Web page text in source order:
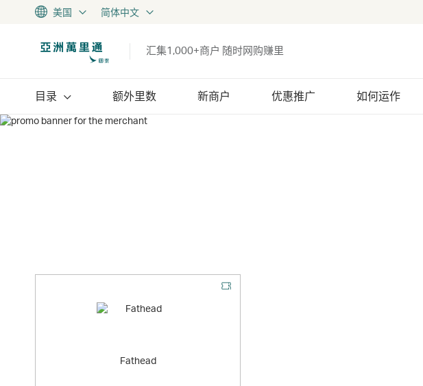
美国 简体中文
汇集1,000+商户 随时网购赚里
目录 额外里数 新商户 优惠推广 如何运作
Fathead